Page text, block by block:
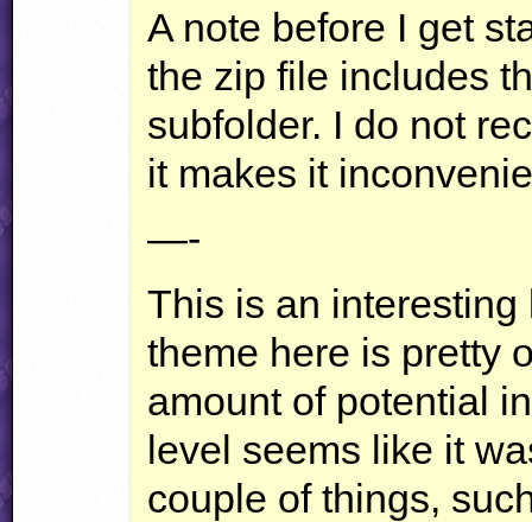
A note before I get
the zip file includes
subfolder. I do not
it makes it
—-
This is an
theme here is pretty
amount of potential
level seems like it
couple of things,